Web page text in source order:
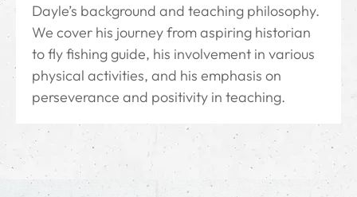
Dayle’s background and teaching philosophy.
We cover his journey from aspiring historian
to fly fishing guide, his involvement in various
physical activities, and his emphasis on
perseverance and positivity in teaching.